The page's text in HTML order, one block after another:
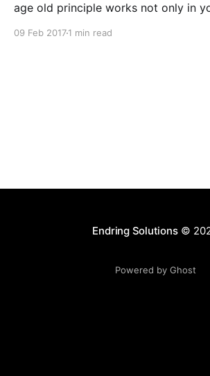
age old principle works not only in
09 Feb 20171 min read
Endring Solutions©
Powered by Ghost